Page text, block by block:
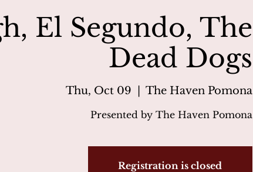
El Segundo, The
Dead Dogs
Thu, Oct 09
  |
The Haven Pomona
Presented by The Haven Pomona
Registration is closed